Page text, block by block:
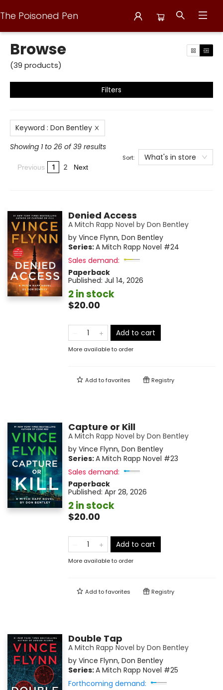
The Poisoned Pen
Browse
Browse
(39 products)
Filters
Keyword : Don Bentley
Showing 1 to 26 of 39 results
Previous 1 2 Next
Sort: What's in store
Denied Access
A Mitch Rapp Novel by Don Bentley
by Vince Flynn, Don Bentley
Series:A Mitch Rapp Novel #24
Sales demand:
Paperback
Published: Jul 14, 2026
2 in stock
$20.00
Add to cart
More available to order
Add tofavorites Registry
Capture or Kill
A Mitch Rapp Novel by Don Bentley
by Vince Flynn, Don Bentley
Series:A Mitch Rapp Novel #23
Sales demand:
Paperback
Published: Apr 28, 2026
2 in stock
$20.00
Add to cart
More available to order
Add tofavorites Registry
Double Tap
A Mitch Rapp Novel by Don Bentley
by Vince Flynn, Don Bentley
Series:A Mitch Rapp Novel #25
Forthcoming demand: